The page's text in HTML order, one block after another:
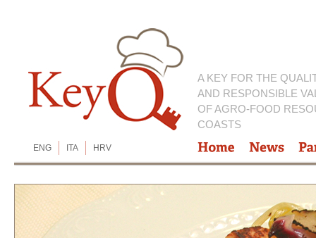
A KEY FOR THE
AND RESPONSIBLE
OF AGRO-FOOD
COASTS
ENG ITA HRV